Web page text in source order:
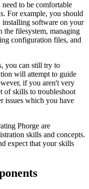
to be comfortable
For example, you should
software on your
filesystem, managing
configuration files, and
you can still try to
will attempt to guide
if you aren't very
of skills to troubleshoot
issues which you have
Phorge are
skills and concepts.
expect that your skills